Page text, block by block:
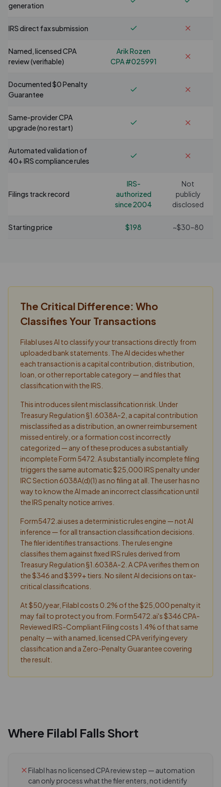
generation
IRS direct fax submission
Named, licensed CPA
review (verifiable)
Arik Rozen
CPA #025991
Documented $0 Penalty
Guarantee
Same-provider CPA
upgrade (no restart)
Automated validation of
40+ IRS compliance rules
Filings track record
IRS-
authorized
since 2004
Not
publicly
disclosed
Starting price $198 ~$30–80
The Critical Difference: Who
Classifies Your Transactions
Filabl uses AI to classify your transactions directly from
uploaded bank statements. The AI decides whether
each transaction is a capital contribution, distribution,
loan, or other reportable category — and files that
classification with the IRS.
This introduces silent misclassification risk. Under
Treasury Regulation §1.6038A-2, a capital contribution
misclassified as a distribution, an owner reimbursement
missed entirely, or a formation cost incorrectly
categorized — any of these produces a substantially
incomplete Form 5472. A substantially incomplete filing
triggers the same automatic $25,000 IRS penalty under
IRC Section 6038A(d)(1) as no filing at all. The user has no
way to know the AI made an incorrect classification until
the IRS penalty notice arrives.
Form5472.ai uses a deterministic rules engine — not AI
inference — for all transaction classification decisions.
The filer identifies transactions. The rules engine
classifies them against fixed IRS rules derived from
Treasury Regulation §1.6038A-2. A CPA verifies them on
the $346 and $399+ tiers. No silent AI decisions on tax-
critical classifications.
At $50/year, Filabl costs 0.2% of the $25,000 penalty it
may fail to protect you from. Form5472.ai's $346 CPA-
Reviewed IRS-Compliant Filing costs 1.4% of that same
penalty — with a named, licensed CPA verifying every
classification and a Zero-Penalty Guarantee covering
the result.
Where Filabl Falls Short
Filabl has no licensed CPA review step — automation
can only process what the filer enters, not identify